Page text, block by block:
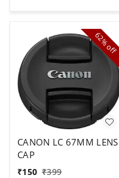
62%
off
CANON LC 67MM LENS
CAP
₹150 ₹399